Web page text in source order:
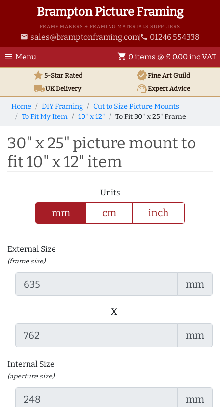
Brampton Picture Framing
FRAME MAKERS & FRAMING MATERIALS SUPPLIERS
email sales@bramptonframing.com phone 01246 554338
menu Menu shopping_cart 0 items @ £ 0.00 inc VAT
star5-Star Rated verifiedFine Art Guild
local_shippingUKDelivery support_agentExpert Advice
Home DIY Framing
Cut to Size Picture Mounts
To Fit My Item
10" x 12" To Fit 30" x 25" Frame
30" x 25" picture mount to
fit 10" x 12" item
Units
mm cm inch
External Size
(frame size)
mm
x
mm
Internal Size
(aperture size)
mm